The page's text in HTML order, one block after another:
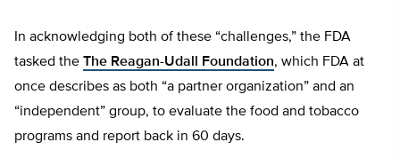
In acknowledging both of these “challenges,” the FDA
tasked the The Reagan-Udall Foundation, which FDA at
once describes as both “a partner organization” and an
“independent” group, to evaluate the food and tobacco
programs and report back in 60 days.